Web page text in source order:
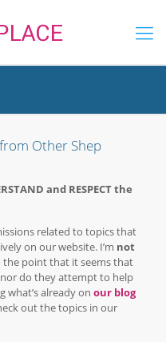
from Other Shep
and RESPECT the
related to topics that
on our website. I’m not
the point that it seems that
nor do they attempt to help
what’s already on our blog
out the topics in our